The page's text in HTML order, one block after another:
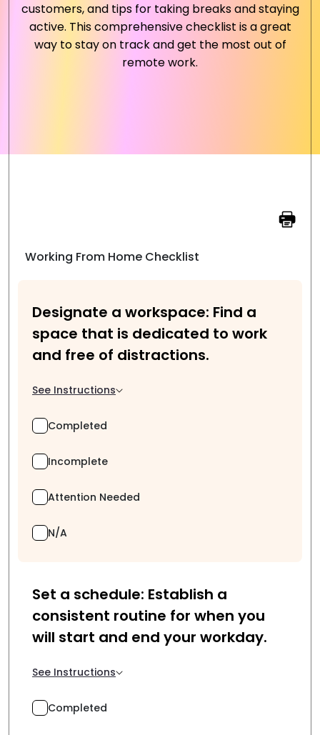
customers, and tips for taking breaks and staying
active. This comprehensive checklist is a great
way to stay on track and get the most out of
remote work.
Working From Home Checklist
Designate a workspace: Find a
space that is dedicated to work
and free of distractions.
See Instructions
Completed
Incomplete
Attention Needed
N/A
Set a schedule: Establish a
consistent routine for when you
will start and end your workday.
See Instructions
Completed